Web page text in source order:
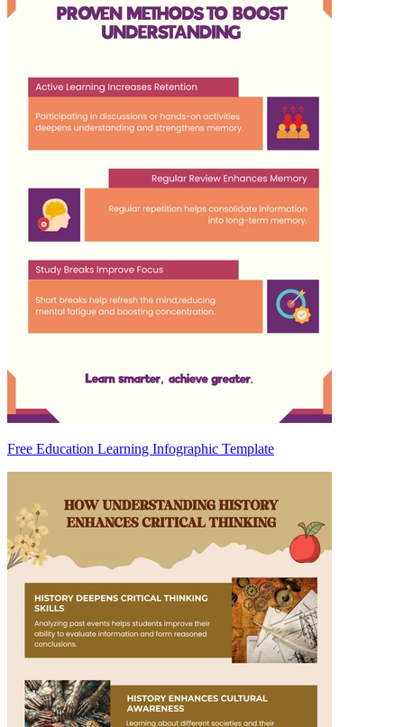
Free Education Learning Infographic Template